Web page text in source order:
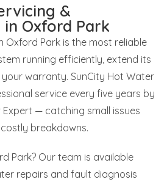
&
Oxford Park
Oxford Park is the most reliable
running efficiently, extend its
warranty. SunCity Hot Water
service every five years by
— catching small issues
breakdowns.
Park? Our team is available
repairs and fault diagnosis